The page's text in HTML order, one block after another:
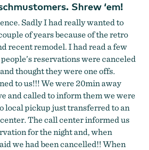
byThe Ranch Motel
Shrew ‘em!
Sadly I had really wanted to
of years because of the retro
recent remodel. I had read a few
reservations were canceled
thought they were one offs.
to us!!! We were 20min away
and called to inform them we were
local pickup just transferred to an
The call center informed us
for the night and, when
we had been cancelled!! When